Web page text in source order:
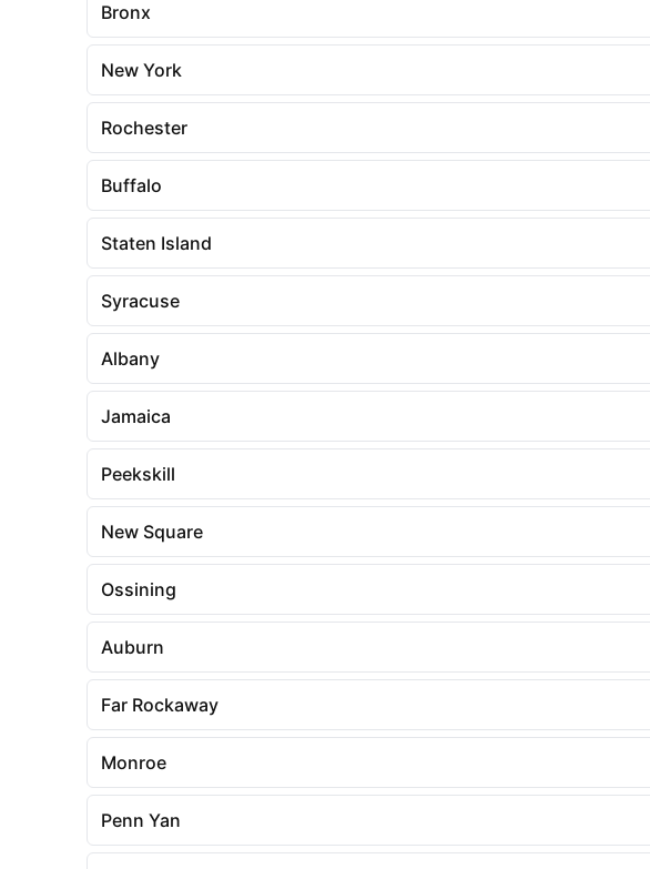
Bronx
New York
Rochester
Buffalo
Staten Island
Syracuse
Albany
Jamaica
Peekskill
New Square
Ossining
Auburn
Far Rockaway
Monroe
Penn Yan